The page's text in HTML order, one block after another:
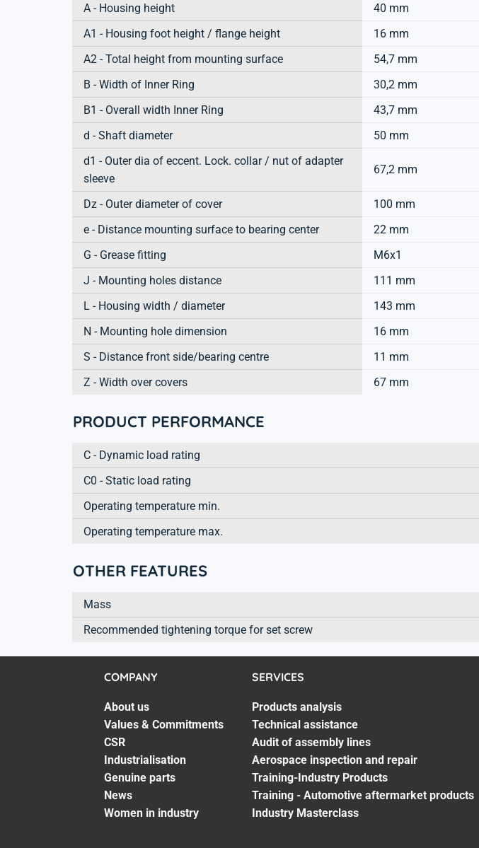
A - Housing height
40 mm
A1 - Housing foot height / flange height
16 mm
A2 - Total height from mounting surface
54,7 mm
B - Width of Inner Ring
30,2 mm
B1 - Overall width Inner Ring
43,7 mm
d - Shaft diameter
50 mm
d1 - Outer dia of eccent. Lock. collar / nut of adapter
sleeve
67,2 mm
Dz - Outer diameter of cover
100 mm
e - Distance mounting surface to bearing center
22 mm
G - Grease fitting
M6x1
J - Mounting holes distance
111 mm
L - Housing width / diameter
143 mm
N - Mounting hole dimension
16 mm
S - Distance front side/bearing centre
11 mm
Z - Width over covers
67 mm
PRODUCT PERFORMANCE
C - Dynamic load rating
C0 - Static load rating
Operating temperature min.
Operating temperature max.
OTHER FEATURES
Mass
Recommended tightening torque for set screw
COMPANY
About us
Values & Commitments
CSR
Industrialisation
Genuine parts
News
Women in industry
SERVICES
Products analysis
Technical assistance
Audit of assembly lines
Aerospace inspection and repair
Training-Industry Products
Training - Automotive aftermarket products
Industry Masterclass